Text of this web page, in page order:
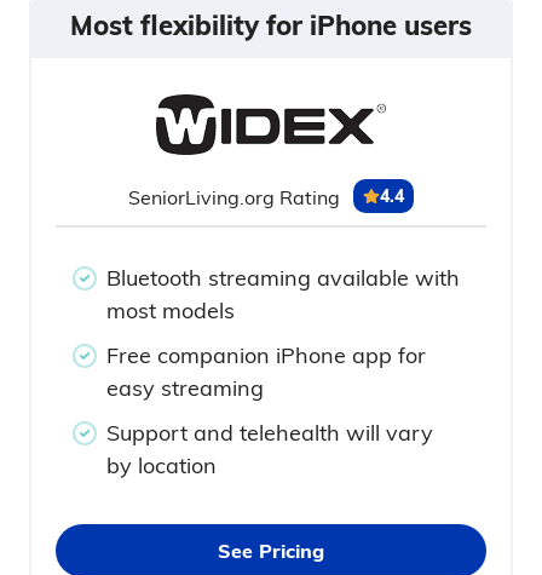
Most flexibility for iPhone users
SeniorLiving.org Rating 4.4
Bluetooth streaming available with
most models
Free companion iPhone app for
easy streaming
Support and telehealth will vary
by location
See Pricing